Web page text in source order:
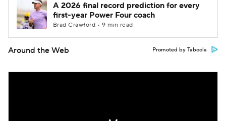
A 2026 final record prediction for every
first-year Power Four coach
Brad Crawford • 9 min read
Around the Web Promoted by Taboola